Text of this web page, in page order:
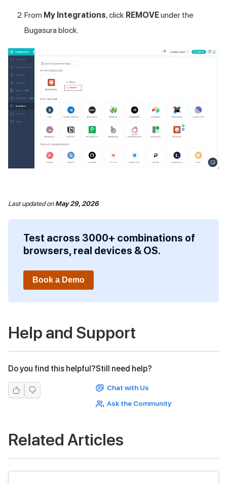
From My Integrations, click REMOVEunder the
Bugasura block.
Last updatedonMay 29, 2026
Test across 3000+ combinations of
browsers, real devices & OS.
Book a Demo
Help and Support
Do you find this helpful?Still need help?
Chat with Us
Ask the Community
Related Articles